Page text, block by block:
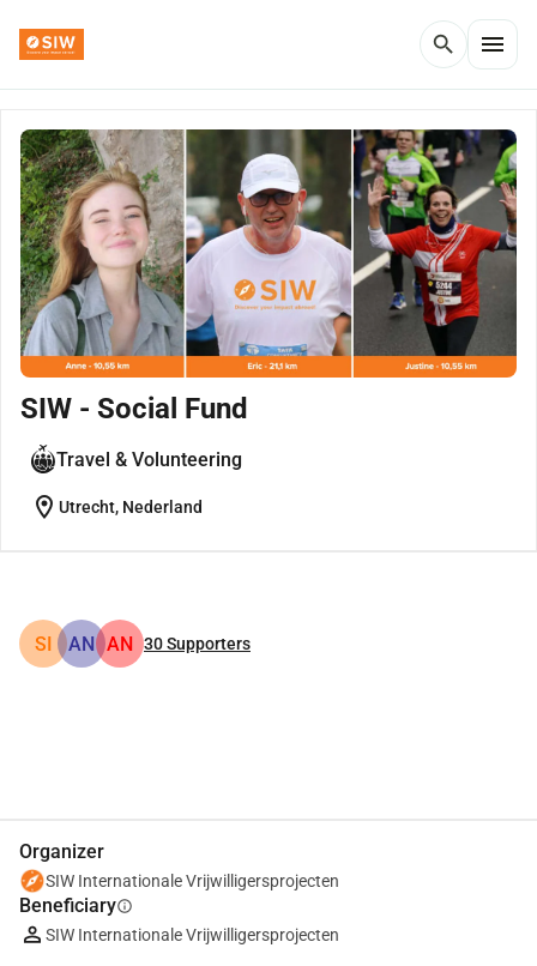
search menu
SIW - Social Fund
Travel & Volunteering
location_on Utrecht, Nederland
SI AN AN 30Supporters
Organizer
SIW Internationale Vrijwilligersprojecten
Beneficiaryinfo
SIW Internationale Vrijwilligersprojecten